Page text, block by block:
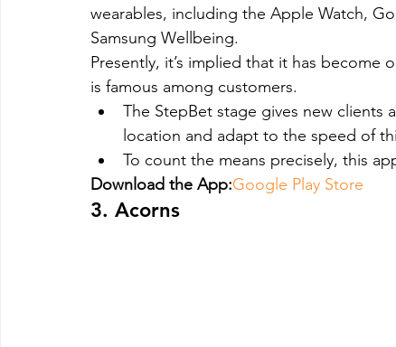
wearables, including the Apple Watch,
Samsung Wellbeing.
Presently, it’s implied that it has become
is famous among customers.
The StepBet stage gives new
location and adapt to the speed of
To count the means precisely, this
Download the App:Google Play Store
3. Acorns